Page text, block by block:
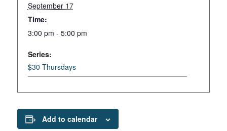
September 17
Time:
3:00 pm - 5:00 pm
Series:
$30 Thursdays
Add to calendar